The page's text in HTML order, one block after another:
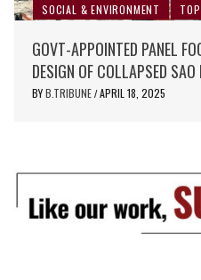
SOCIAL & ENVIRONMENT
GOVT-APPOINTED PANEL
DESIGN OF COLLAPSED
BYB.TRIBUNE / APRIL 18, 2025